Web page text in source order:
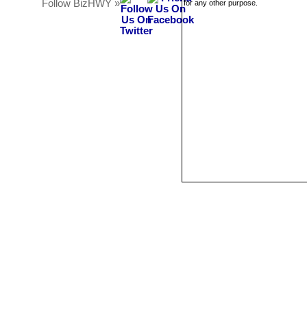
Follow BizHWY »
for any other purpose.